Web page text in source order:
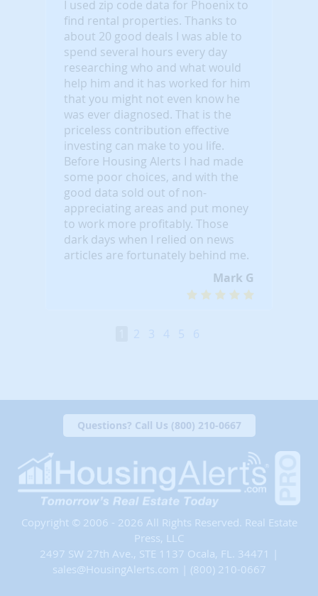
I used zip code data for Phoenix to
find rental properties. Thanks to
about 20 good deals I was able to
spend several hours every day
researching who and what would
help him and it has worked for him
that you might not even know he
was ever diagnosed. That is the
priceless contribution effective
investing can make to you life.
Before Housing Alerts I had made
some poor choices, and with the
good data sold out of non-
appreciating areas and put money
to work more profitably. Those
dark days when I relied on news
articles are fortunately behind me.
Mark G
2 3 4 5 6
Questions? Call Us (800) 210-0667
Copyright © 2006 - 2026 All Rights Reserved. Real Estate
Press, LLC
2497 SW 27th Ave., STE 1137 Ocala, FL. 34471 |
sales@HousingAlerts.com
(800) 210-0667